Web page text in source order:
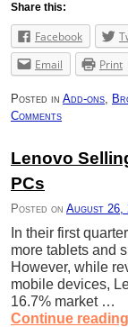
Share this:
Facebook
Email
Print
Posted in Add-ons,
Comments
Lenovo
PCs
Posted on August 26,
In their first
more tablets and
However, while
mobile devices,
16.7% market …
Continue reading